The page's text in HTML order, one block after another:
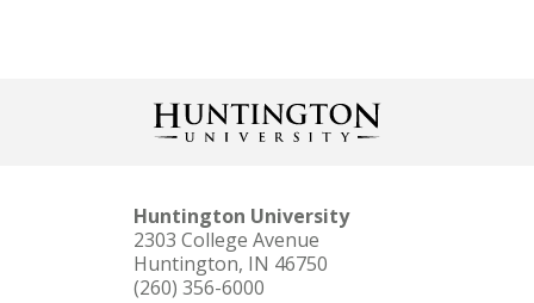
Huntington University
2303 College Avenue
Huntington, IN 46750
(260) 356-6000